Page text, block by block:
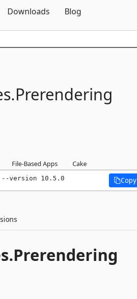
Downloads Blog
Prerendering
File-Based Apps Cake
--version 10.5.0 Copy